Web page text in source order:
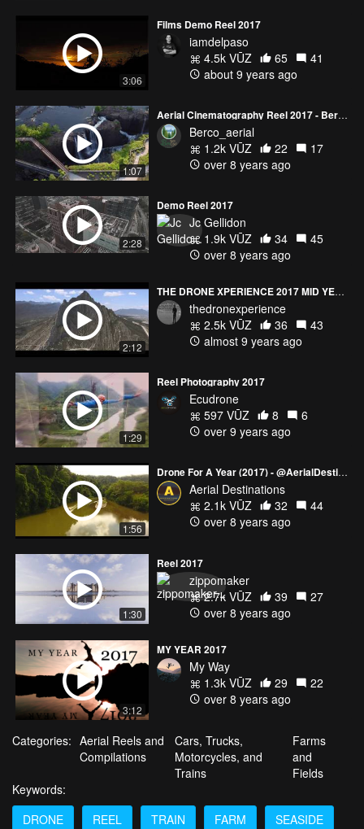
3:06
Films Demo Reel 2017
iamdelpaso
4.5k VŪZ
65
41
about 9 years ago
1:07
Aerial Cinematography Reel 2017 - BerCo Aerial
Berco_aerial
1.2k VŪZ
22
17
over 8 years ago
2:28
Demo Reel 2017
Jc Gellidon
1.9k VŪZ
34
45
over 8 years ago
2:12
THE DRONE XPERIENCE 2017 MID YEAR REEL
thedronexperience
2.5k VŪZ
36
43
almost 9 years ago
1:29
Reel Photography 2017
Ecudrone
597 VŪZ
8
6
over 9 years ago
1:56
Drone For A Year (2017) - @AerialDestinations
Aerial Destinations
2.1k VŪZ
32
44
over 8 years ago
1:30
Reel 2017
zippomaker
2.7k VŪZ
39
27
over 8 years ago
3:12
MY YEAR 2017
My Way
1.3k VŪZ
29
22
over 8 years ago
Categories: Aerial Reels and
Compilations
Cars, Trucks,
Motorcycles, and
Trains
Farms
and
Fields
Keywords:
DRONE
REEL TRAIN FARM SEASIDE